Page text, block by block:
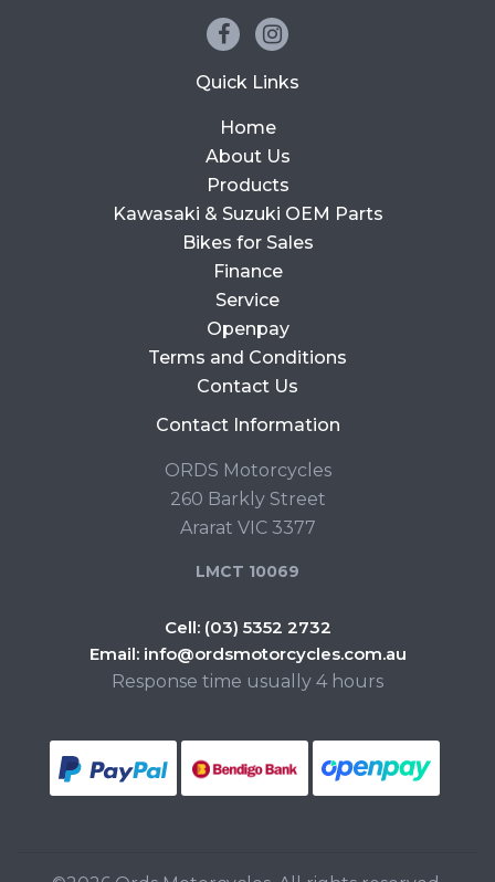
Quick Links
Home
About Us
Products
Kawasaki & Suzuki OEM Parts
Bikes for Sales
Finance
Service
Openpay
Terms and Conditions
Contact Us
Contact Information
ORDS Motorcycles
260 Barkly Street
Ararat VIC 3377
LMCT 10069
Cell: (03) 5352 2732
Email: info@ordsmotorcycles.com.au
Response time usually 4 hours